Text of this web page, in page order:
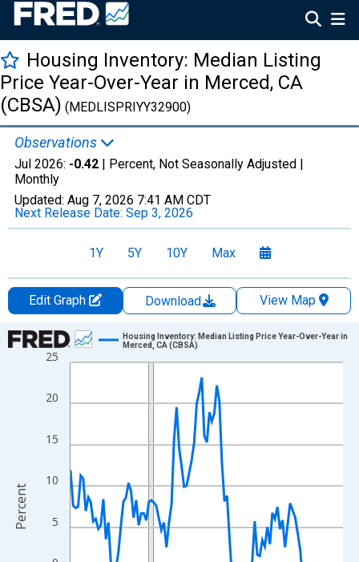
Housing Inventory: Median Listing
Price Year-Over-Year in Merced, CA
(CBSA) (MEDLISPRIYY32900)
Observations
Jul 2026: -0.42 | Percent, Not Seasonally Adjusted |
Monthly
Updated: Aug 7, 2026 7:41 AM CDT
Next Release Date: Sep 3, 2026
1Y 5Y 10Y Max
Edit Graph Download
View Map
Chart
Line chart with 109 data points.
The chart has 1 X axis displaying xAxis. Data ranges from
The chart has 2 Y axes displaying Percent and yAxisRight.
5
10
15
20
25
Housing Inventory: Median Listing Price Year-Over-Year in
Merced, CA (CBSA)
Percent